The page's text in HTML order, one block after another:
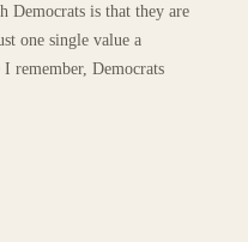
Democrats is that they are
one single value a
remember, Democrats